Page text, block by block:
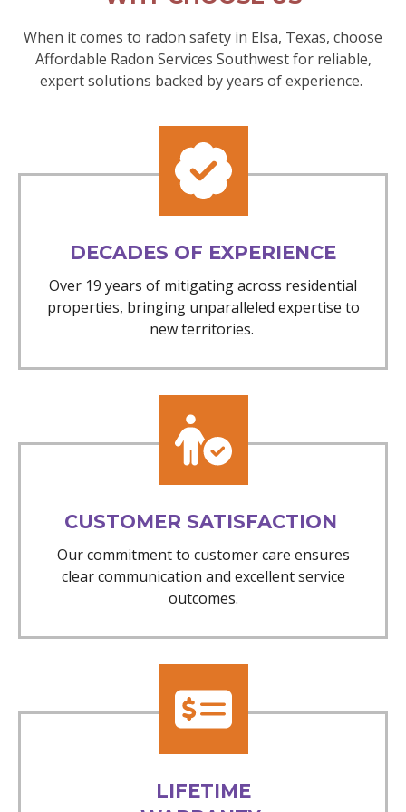
When it comes to radon safety in Elsa, Texas, choose
Affordable Radon Services Southwest for reliable,
expert solutions backed by years of experience.
DECADES OF EXPERIENCE
Over 19 years of mitigating across residential
properties, bringing unparalleled expertise to
new territories.
CUSTOMER SATISFACTION
Our commitment to customer care ensures
clear communication and excellent service
outcomes.
LIFETIME